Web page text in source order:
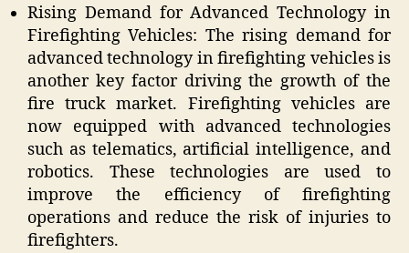
Rising Demand for Advanced Technology in
Firefighting Vehicles: The rising demand for
advanced technology in firefighting vehicles is
another key factor driving the growth of the
fire truck market. Firefighting vehicles are
now equipped with advanced technologies
such as telematics, artificial intelligence, and
robotics. These technologies are used to
improve the efficiency of firefighting
operations and reduce the risk of injuries to
firefighters.